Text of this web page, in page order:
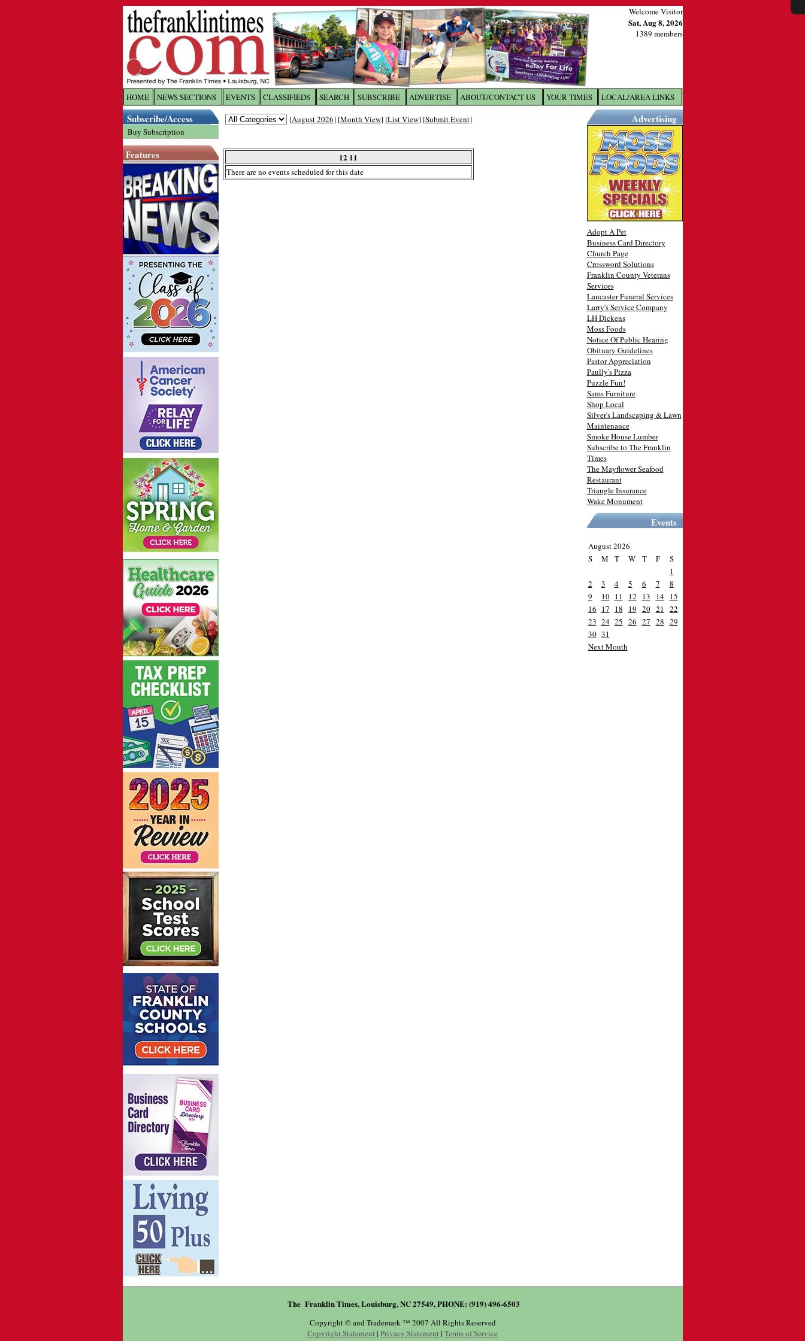
Welcome Visitor
Sat, Aug 8, 2026
1389 members
HOME NEWS SECTIONS EVENTS CLASSIFIEDS SEARCH SUBSCRIBE ADVERTISE ABOUT/CONTACT US YOUR TIMES LOCAL/AREA LINKS
Subscribe/Access
Buy Subscription
Features
[August 2026] [Month View] [List View] [Submit Event]
12 11
There are no events scheduled for this date
Advertising
Adopt A Pet
Business Card Directory
Church Page
Crossword Solutions
Franklin County Veterans
Services
Lancaster Funeral Services
Larry's Service Company
LH Dickens
Moss Foods
Notice Of Public Hearing
Obituary Guidelines
Pastor Appreciation
Paully's Pizza
Puzzle Fun!
Sams Furniture
Shop Local
Silver's Landscaping & Lawn
Maintenance
Smoke House Lumber
Subscribe to The Franklin
Times
The Mayflower Seafood
Restaurant
Triangle Insurance
Wake Monument
Events
August 2026
S
M T W T F
S
1
2
3 4 5 6 7
8
9
10 11 12 13 14 15
16 17 18 19 20 21
22
23 24 25 26 27 28 29
30 31
Next Month
The Franklin Times, Louisburg, NC 27549, PHONE: (919) 496-6503
Copyright © and Trademark ™ 2007 All Rights Reserved
Copyright Statement | Privacy Statement | Terms of Service
X
Log In toThe Franklin Times
Username/Email: